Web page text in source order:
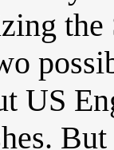
the
US